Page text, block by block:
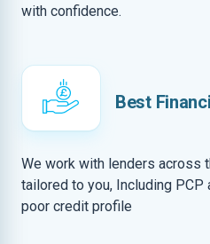
with confidence.
Best
We work with lenders across
tailored to you, Including PCP
poor credit profile